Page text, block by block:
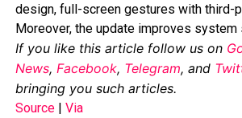
design, full-screen gestures with third-
Moreover, the update improves system
If you like this article follow us on
News, Facebook, Telegram, and
bringing you such articles.
Source| Via